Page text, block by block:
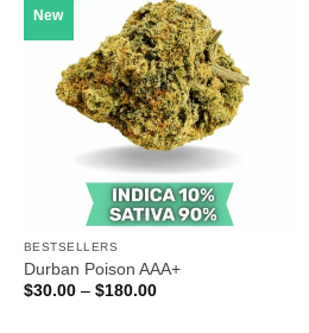
New
BESTSELLERS
Durban Poison AAA+
$30.00 – $180.00Price